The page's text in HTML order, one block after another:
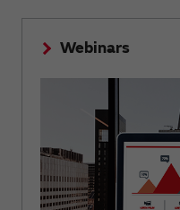
Webinars